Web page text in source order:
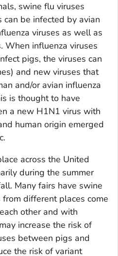
swine flu viruses
can be infected by avian
viruses as well as
When influenza viruses
pigs, the viruses can
and new viruses that
and/or avian influenza
is thought to have
a new H1N1 virus with
human origin emerged
across the United
during the summer
Many fairs have swine
different places come
other and with
increase the risk of
between pigs and
the risk of variant